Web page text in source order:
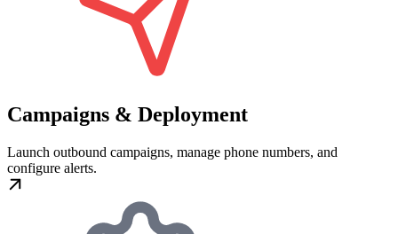
Campaigns & Deployment
Launch outbound campaigns, manage phone numbers, and
configure alerts.